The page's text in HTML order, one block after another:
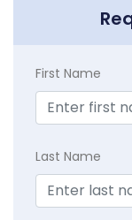
First Name
Last Name